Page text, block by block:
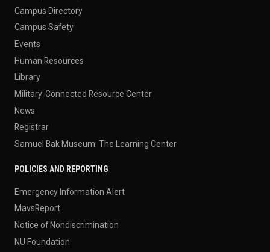
Campus Directory
Campus Safety
Events
Human Resources
Library
Military-Connected Resource Center
News
Registrar
Samuel Bak Museum: The Learning Center
POLICIES AND REPORTING
Emergency Information Alert
MavsReport
Notice of Nondiscrimination
NU Foundation